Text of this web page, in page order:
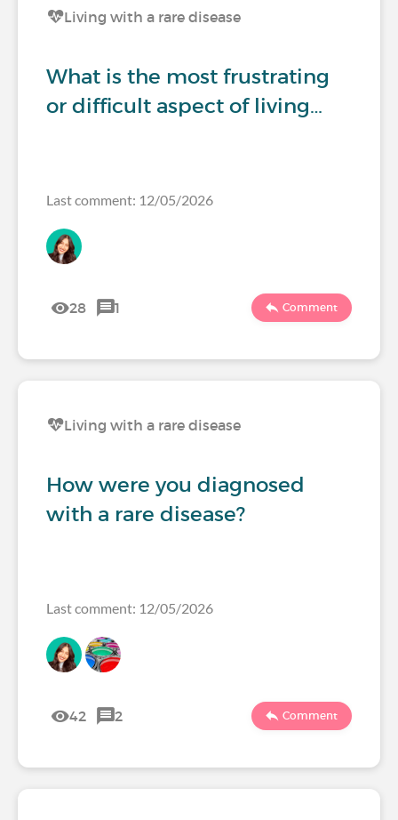
Living with a rare disease
What is the most frustrating
or difficult aspect of living…
Last comment: 12/05/2026
28 1 Comment
Living with a rare disease
How were you diagnosed
with a rare disease?
Last comment: 12/05/2026
42 2 Comment